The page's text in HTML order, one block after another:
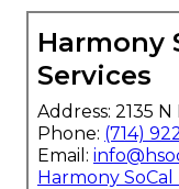
Harmony
Services
Address: 2135
Phone: (714)
Email:
Harmony